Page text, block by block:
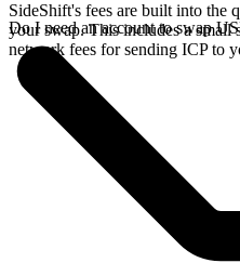
SideShift's fees are built into the
your swap. This includes a small
network fees for sending ICP to
Do I need an account to swap